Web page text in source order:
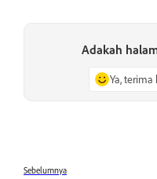
Adakah
Ya, terima
Sebelumnya